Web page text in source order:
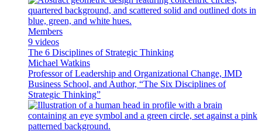
Members
9 videos
The 6 Disciplines of Strategic Thinking
Michael Watkins
Professor of Leadership and Organizational Change, IMD
Business School, and Author, “The Six Disciplines of
Strategic Thinking”